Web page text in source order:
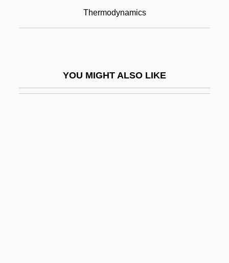
Thermodynamics
YOU MIGHT ALSO LIKE
Rudolf Magnus